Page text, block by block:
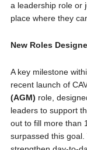
a leadership role or
place where they
New Roles
A key milestone
recent launch of
(AGM) role,
leaders to support
out to fill more than
surpassed this